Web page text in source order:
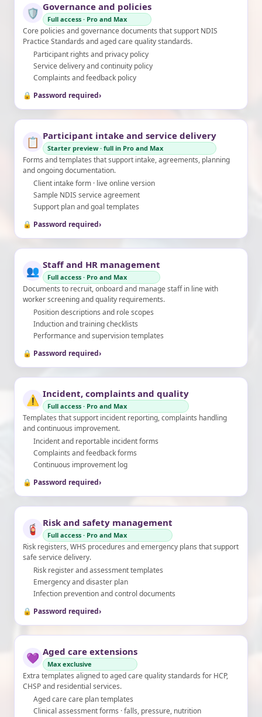
🛡️ Governance and policies
Full access · Pro and Max
Core policies and governance documents that support NDIS
Practice Standards and aged care quality standards.
Participant rights and privacy policy
Service delivery and continuity policy
Complaints and feedback policy
🔒 Password required›
📋 Participant intake and service delivery
Starter preview · full in Pro and Max
Forms and templates that support intake, agreements, planning
and ongoing documentation.
Client intake form · live online version
Sample NDIS service agreement
Support plan and goal templates
🔒 Password required›
👥 Staff and HR management
Full access · Pro and Max
Documents to recruit, onboard and manage staff in line with
worker screening and quality requirements.
Position descriptions and role scopes
Induction and training checklists
Performance and supervision templates
🔒 Password required›
⚠️ Incident, complaints and quality
Full access · Pro and Max
Templates that support incident reporting, complaints handling
and continuous improvement.
Incident and reportable incident forms
Complaints and feedback forms
Continuous improvement log
🔒 Password required›
🧯 Risk and safety management
Full access · Pro and Max
Risk registers, WHS procedures and emergency plans that support
safe service delivery.
Risk register and assessment templates
Emergency and disaster plan
Infection prevention and control documents
🔒 Password required›
💜 Aged care extensions
Max exclusive
Extra templates aligned to aged care quality standards for HCP,
CHSP and residential services.
Aged care care plan templates
Clinical assessment forms · falls, pressure, nutrition